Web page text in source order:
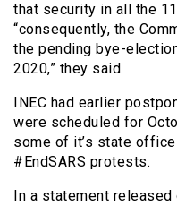
that security in all the
“consequently, the
the pending bye-
2020,” they said.
INEC had earlier
were scheduled for
some of it’s state
#EndSARS protests.
In a statement